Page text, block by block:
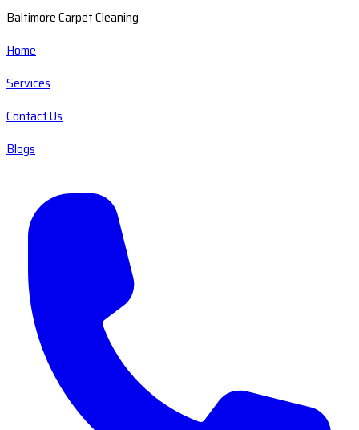
Baltimore Carpet Cleaning
Home
Services
Contact Us
Blogs